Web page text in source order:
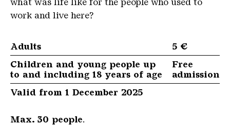
work and live here?
Adults
5 €
Children and young people up
to and including 18 years of age
Free
admission
Valid from 1 December 2025
Max. 30 people.